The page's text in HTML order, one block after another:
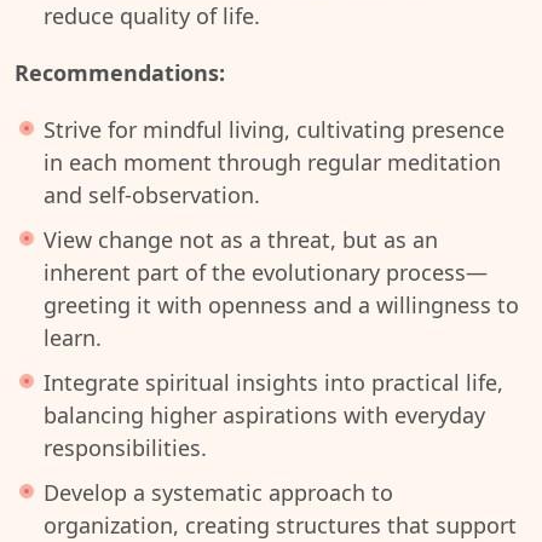
reduce quality of life.
Recommendations:
Strive for mindful living, cultivating presence
in each moment through regular meditation
and self-observation.
View change not as a threat, but as an
inherent part of the evolutionary process—
greeting it with openness and a willingness to
learn.
Integrate spiritual insights into practical life,
balancing higher aspirations with everyday
responsibilities.
Develop a systematic approach to
organization, creating structures that support